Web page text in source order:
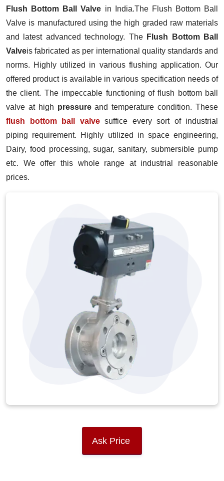
Flush Bottom Ball Valve in India.The Flush Bottom Ball
Valve is manufactured using the high graded raw materials
and latest advanced technology. The Flush Bottom Ball
Valveis fabricated as per international quality standards and
norms. Highly utilized in various flushing application. Our
offered product is available in various specification needs of
the client. The impeccable functioning of flush bottom ball
valve at high pressureand temperature condition. These
flush bottom ball valve suffice every sort of industrial
piping requirement. Highly utilized in space engineering,
Dairy, food processing, sugar, sanitary, submersible pump
etc. We offer this whole range at industrial reasonable
prices.
Ask Price